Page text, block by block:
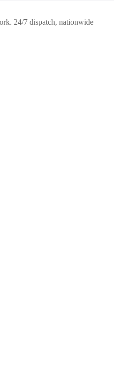
24/7 dispatch, nationwide